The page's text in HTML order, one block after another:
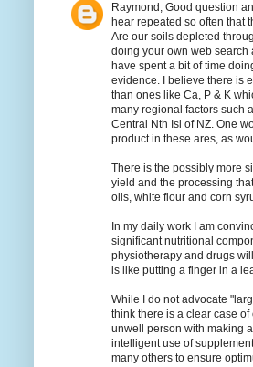
Raymond, Good question
hear repeated so often that
Are our soils depleted
doing your own web search
have spent a bit of time
evidence. I believe there is
than ones like Ca, P & K
many regional factors such
Central Nth Isl of NZ. One
product in these ares, as
There is the possibly more
yield and the processing
oils, white flour and corn
In my daily work I am
significant nutritional
physiotherapy and drugs
is like putting a finger in a
While I do not advocate
think there is a clear case
unwell person with making
intelligent use of
many others to ensure